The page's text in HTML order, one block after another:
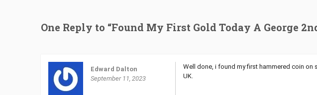
One Reply to “Found My First Gold Today A George
Edward Dalton
September 11, 2023
Well done, i found my first hammered coin on
UK.